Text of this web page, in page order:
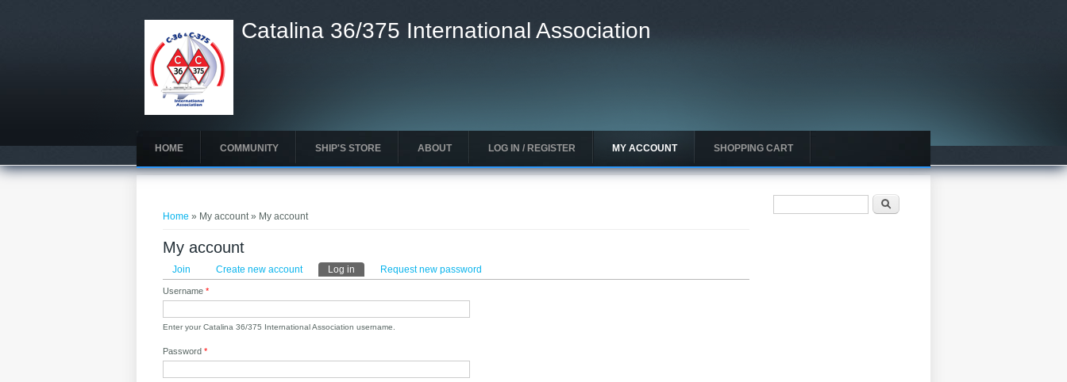
Catalina 36/375 International Association
HOME COMMUNITY SHIP'S STORE ABOUT LOG IN / REGISTER MY ACCOUNT SHOPPING CART
Home » My account » My account
My account
Primary tabs
Join Create new account Log in (active tab)Request new password
Username*
Enter your Catalina 36/375 International Association username.
Password*
Search form